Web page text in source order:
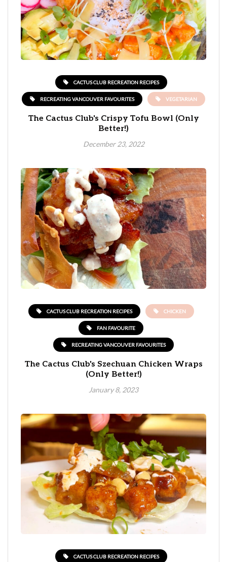
CACTUS CLUB RECREATION RECIPES
RECREATING VANCOUVER FAVOURITES VEGETARIAN
The Cactus Club's Crispy Tofu Bowl (Only
Better!)
December 23, 2022
CACTUS CLUB RECREATION RECIPES CHICKEN
FAN FAVOURITE
RECREATING VANCOUVER FAVOURITES
The Cactus Club's Szechuan Chicken Wraps
(Only Better!)
January 8, 2023
CACTUS CLUB RECREATION RECIPES